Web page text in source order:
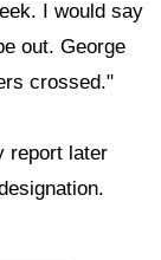
I would say
out. George
crossed."
report later